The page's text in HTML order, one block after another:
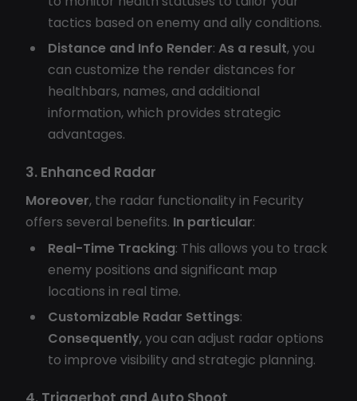
tactics based on enemy and ally conditions.
Distance and Info Render: As a result, you
can customize the render distances for
healthbars, names, and additional
information, which provides strategic
advantages.
3. Enhanced Radar
Moreover, the radar functionality in Fecurity
offers several benefits. In particular:
Real-Time Tracking: This allows you to track
enemy positions and significant map
locations in real time.
Customizable Radar Settings:
Consequently, you can adjust radar options
to improve visibility and strategic planning.